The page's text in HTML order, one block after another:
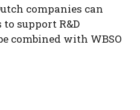
companies can
to support R&D
combined with WBSO